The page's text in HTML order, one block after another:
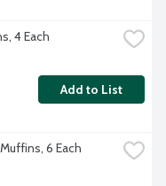
4 Each
Add to List
6 Each